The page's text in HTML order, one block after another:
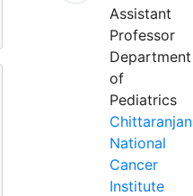
Assistant
Professor
Department
of
Pediatrics
Chittaranjan
National
Cancer
Institute